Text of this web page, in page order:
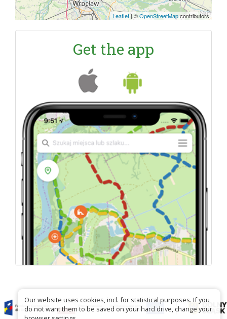
Leaflet|©OpenStreetMapcontributors
Get the app
Our website uses cookies, incl. for statistical purposes. If you
do not want them to be saved on your hard drive, change your